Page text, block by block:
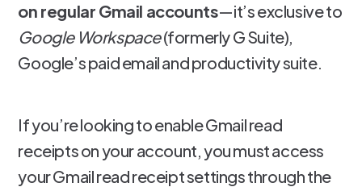
on regular Gmail accounts—it’s exclusive to
Google Workspace(formerly G Suite),
Google’s paid email and productivity suite.
If you’re looking to enable Gmail read
receipts on your account, you must access
your Gmail read receipt settings through the